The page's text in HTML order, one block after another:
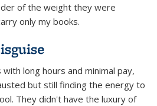
of the weight they were
only my books.
long hours and minimal pay,
but still finding the energy to
They didn't have the luxury of